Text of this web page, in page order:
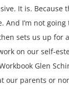
It is. Because
And I’m not
sets us up for
on our self-
Glen
our parents or